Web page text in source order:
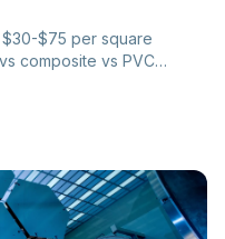
$75 per square
composite vs PVC